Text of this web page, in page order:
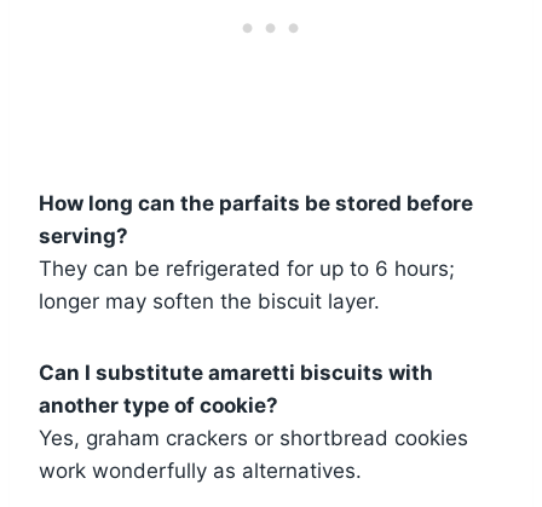
How long can the parfaits be stored before
serving?
They can be refrigerated for up to 6 hours;
longer may soften the biscuit layer.
Can I substitute amaretti biscuits with
another type of cookie?
Yes, graham crackers or shortbread cookies
work wonderfully as alternatives.